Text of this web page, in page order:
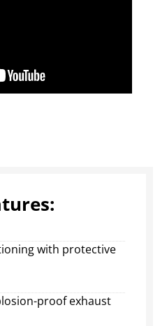
with protective
proof exhaust